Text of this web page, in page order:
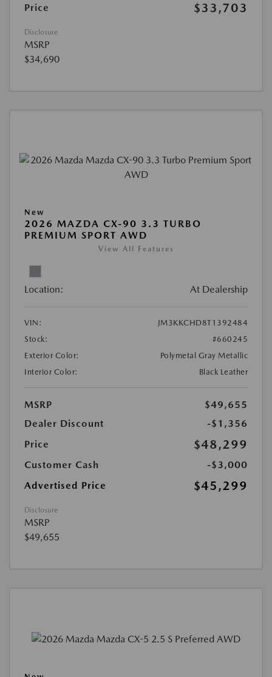
Price
$33,703
Disclosure
MSRP
$34,690
New
2026 MAZDA CX-90 3.3 TURBO
PREMIUM SPORT AWD
View All Features
Location: At Dealership
VIN:
JM3KKCHD8T1392484
Stock:
#660245
Exterior Color:
Polymetal Gray Metallic
Interior Color:
Black Leather
MSRP
$49,655
Dealer Discount
-$1,356
Price
$48,299
Customer Cash
-$3,000
Advertised Price
$45,299
Disclosure
MSRP
$49,655